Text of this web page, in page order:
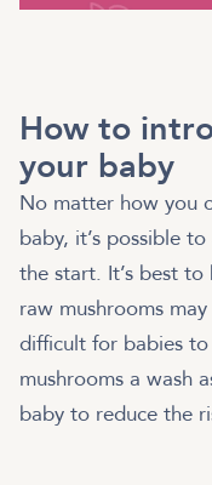
How to
your baby
No matter how you
baby, it’s possible
the start. It’s best
raw mushrooms
difficult for babies
mushrooms a wash
baby to reduce the